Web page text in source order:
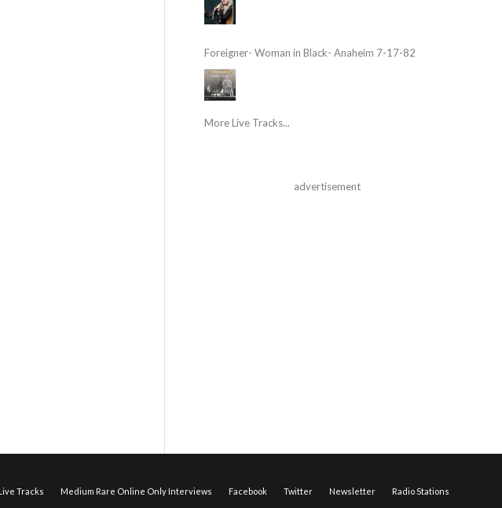
Foreigner- Woman in Black- Anaheim 7-17-82
More Live Tracks...
advertisement
Tracks Medium Rare Online Only Interviews Facebook Twitter Newsletter Radio Stations